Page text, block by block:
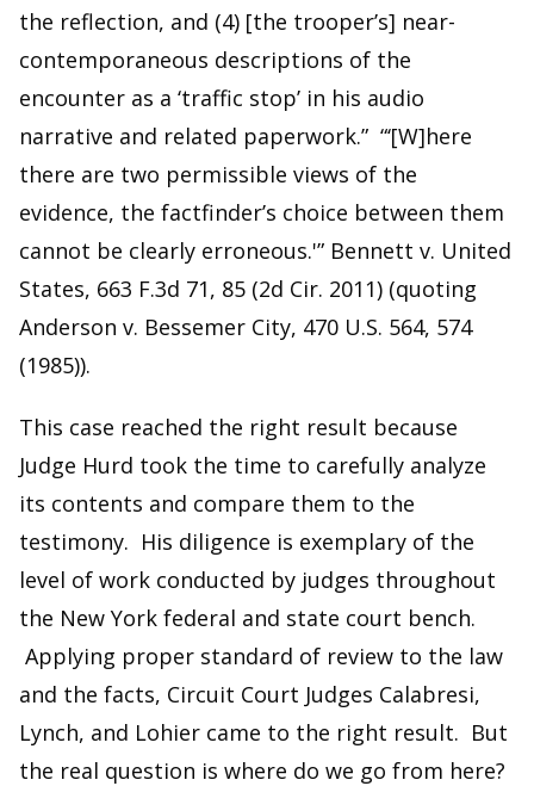
the reflection, and (4) [the trooper’s] near-
contemporaneous descriptions of the
encounter as a ‘traffic stop’ in his audio
narrative and related paperwork.” “‘[W]here
there are two permissible views of the
evidence, the factfinder’s choice between them
cannot be clearly erroneous.'” Bennett v. United
States, 663 F.3d 71, 85 (2d Cir. 2011) (quoting
Anderson v. Bessemer City, 470 U.S. 564, 574
(1985)).
This case reached the right result because
Judge Hurd took the time to carefully analyze
its contents and compare them to the
testimony. His diligence is exemplary of the
level of work conducted by judges throughout
the New York federal and state court bench.
Applying proper standard of review to the law
and the facts, Circuit Court Judges Calabresi,
Lynch, and Lohier came to the right result. But
the real question is where do we go from here?